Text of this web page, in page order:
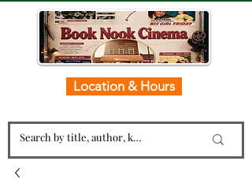
Location & Hours